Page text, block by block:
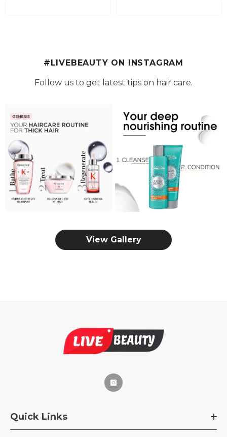
#LIVEBEAUTY ON INSTAGRAM
Follow us to get latest tips on hair care.
View Gallery
Quick Links